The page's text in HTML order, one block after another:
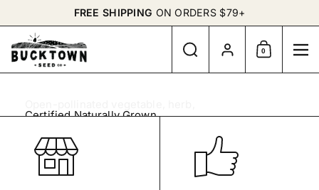
FREE SHIPPING ON ORDERS $79+
Search
Account
Shopping Cart
0
and flower seeds for gardens with
Small Seeds.
Certified Naturally Grown
Preorder
Prepare.